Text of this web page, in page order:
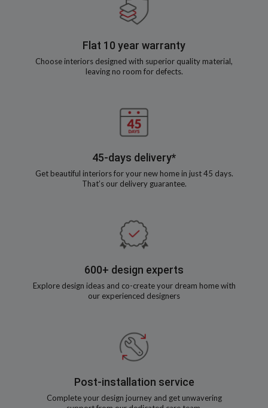
Flat 10 year warranty
Choose interiors designed with superior quality material,
leaving no room for defects.
45-days delivery*
Get beautiful interiors for your new home in just 45 days.
That’s our delivery guarantee.
600+ design experts
Explore design ideas and co-create your dream home with
our experienced designers
Post-installation service
Complete your design journey and get unwavering